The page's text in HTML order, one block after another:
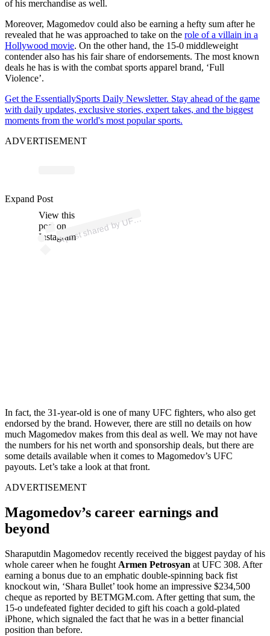
of his merchandise as well.
Moreover, Magomedov could also be earning a hefty sum after he
revealed that he was approached to take on the role of a villain in a
Hollywood movie. On the other hand, the 15-0 middleweight
contender also has his fair share of endorsements. The most known
deals he has is with the combat sports apparel brand, ‘Full
Violence’.
Get the EssentiallySports Daily Newsletter. Stay ahead of the game
with daily updates, exclusive stories, expert takes, and the biggest
moments from the world's most popular sports.
ADVERTISEMENT
View this
post on
Instagram
A
p
ost s
h
ar
e
d
by
U
FC
E
ur
asi
a (
@
ufc
e
ur
asi
a)
Expand Post
In fact, the 31-year-old is one of many UFC fighters, who also get
endorsed by the brand. However, there are still no details on how
much Magomedov makes from this deal as well. We may not have
the numbers for his net worth and sponsorship deals, but there are
some details available when it comes to Magomedov’s UFC
payouts. Let’s take a look at that front.
ADVERTISEMENT
Magomedov’s career earnings and
beyond
Sharaputdin Magomedov recently received the biggest payday of his
whole career when he fought Armen Petrosyan at UFC 308. After
earning a bonus due to an emphatic double-spinning back fist
knockout win, ‘Shara Bullet’ took home an impressive $234,500
cheque as reported by BETMGM.com. After getting that sum, the
15-o undefeated fighter decided to gift his coach a gold-plated
iPhone, which signaled the fact that he was in a better financial
position than before.